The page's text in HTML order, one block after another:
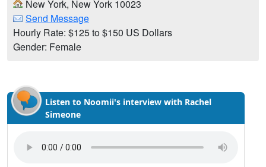
New York, New York 10023
Send Message
Hourly Rate: $125 to $150 US Dollars
Gender: Female
Listen to Noomii's interview with Rachel
Simeone